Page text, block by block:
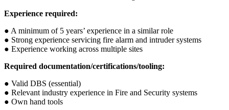
Experience required:
● A minimum of 5 years’ experience in a similar role
● Strong experience servicing fire alarm and intruder systems
● Experience working across multiple sites
Required documentation/certifications/tooling:
● Valid DBS (essential)
● Relevant industry experience in Fire and Security systems
● Own hand tools